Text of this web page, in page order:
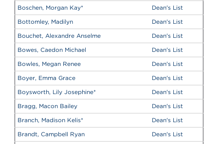
Boschen, Morgan Kay*
Dean's List
Bottomley, Madilyn
Dean's List
Bouchet, Alexandre Anselme
Dean's List
Bowes, Caedon Michael
Dean's List
Bowles, Megan Renee
Dean's List
Boyer, Emma Grace
Dean's List
Boysworth, Lily Josephine*
Dean's List
Bragg, Macon Bailey
Dean's List
Branch, Madison Kelis*
Dean's List
Brandt, Campbell Ryan
Dean's List